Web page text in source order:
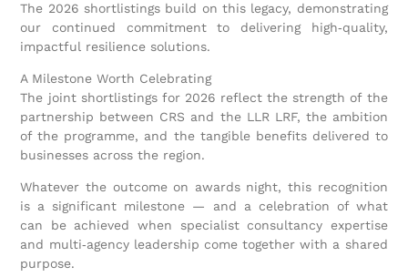
The 2026 shortlistings build on this legacy, demonstrating
our continued commitment to delivering high‑quality,
impactful resilience solutions.
A Milestone Worth Celebrating
The joint shortlistings for 2026 reflect the strength of the
partnership between CRS and the LLR LRF, the ambition
of the programme, and the tangible benefits delivered to
businesses across the region.
Whatever the outcome on awards night, this recognition
is a significant milestone — and a celebration of what
can be achieved when specialist consultancy expertise
and multi‑agency leadership come together with a shared
purpose.